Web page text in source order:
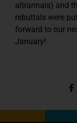
altrannais) and
rebuttals were
forward to our
January!